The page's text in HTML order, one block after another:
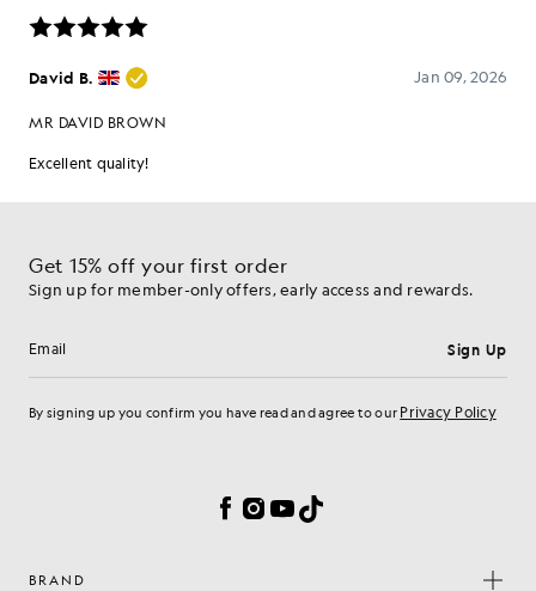
Get 15% off your first order
Sign up for member-only offers, early access and rewards.
Email address Sign Up
By signing up you confirm you have read and agree to our Privacy Policy
Facebook
Instagram
YouTube
TikTok
BRAND